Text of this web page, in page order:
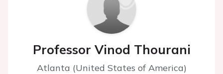
Professor Vinod Thourani
Atlanta (United States of America)